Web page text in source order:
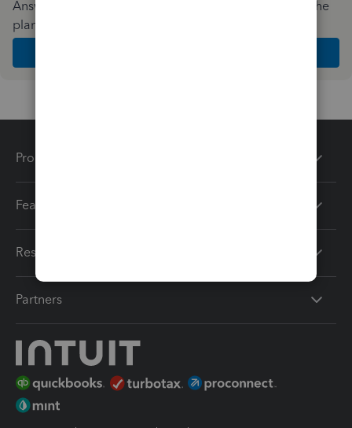
Answer a few quick questions and we'll recommend the
plan and features that work best for your business
Products
Features
Resources
Partners